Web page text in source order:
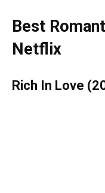
Best
Netflix
Rich In Love